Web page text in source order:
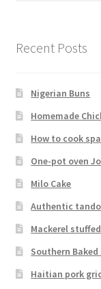
Recent Posts
Nigerian Buns
Homemade
How to cook
One-pot oven
Milo Cake
Authentic
Mackerel
Southern
Haitian pork